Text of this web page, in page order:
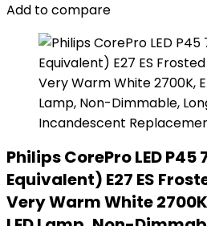
Add to compare
Philips CorePro LED P45
Equivalent) E27 ES
Very Warm White